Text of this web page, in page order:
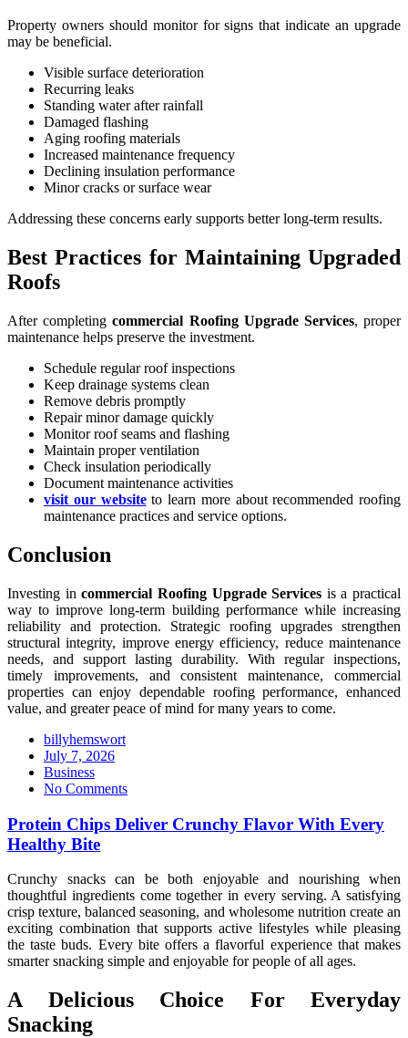
Property owners should monitor for signs that indicate an upgrade
may be beneficial.
Visible surface deterioration
Recurring leaks
Standing water after rainfall
Damaged flashing
Aging roofing materials
Increased maintenance frequency
Declining insulation performance
Minor cracks or surface wear
Addressing these concerns early supports better long-term results.
Best Practices for Maintaining Upgraded
Roofs
After completingcommercial Roofing Upgrade Services, proper
maintenance helps preserve the investment.
Schedule regular roof inspections
Keep drainage systems clean
Remove debris promptly
Repair minor damage quickly
Monitor roof seams and flashing
Maintain proper ventilation
Check insulation periodically
Document maintenance activities
visit our websiteto learn more about recommended roofing
maintenance practices and service options.
Conclusion
Investing incommercial Roofing Upgrade Services is a practical
way to improve long-term building performance while increasing
reliability and protection. Strategic roofing upgrades strengthen
structural integrity, improve energy efficiency, reduce maintenance
needs, and support lasting durability. With regular inspections,
timely improvements, and consistent maintenance, commercial
properties can enjoy dependable roofing performance, enhanced
value, and greater peace of mind for many years to come.
billyhemswort
Posted
on
July 7, 2026
Business
No Comments
Protein Chips Deliver Crunchy Flavor With Every
Healthy Bite
Crunchy snacks can be both enjoyable and nourishing when
thoughtful ingredients come together in every serving. A satisfying
crisp texture, balanced seasoning, and wholesome nutrition create an
exciting combination that supports active lifestyles while pleasing
the taste buds. Every bite offers a flavorful experience that makes
smarter snacking simple and enjoyable for people of all ages.
A Delicious Choice For Everyday
Snacking